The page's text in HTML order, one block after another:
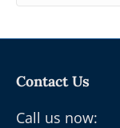
Contact Us
Call us now: